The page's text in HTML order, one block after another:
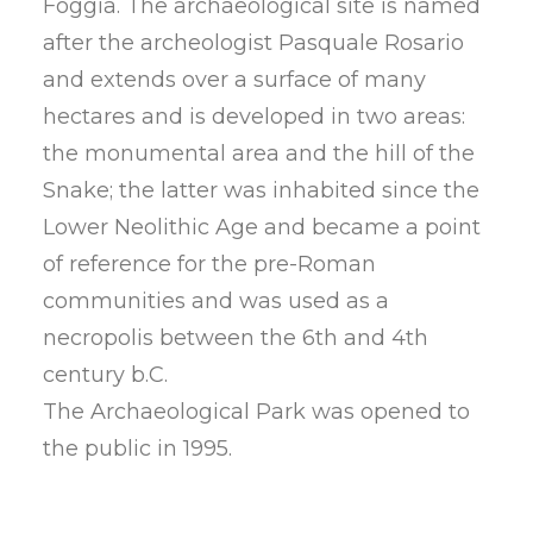
Foggia. The archaeological site is named
after the archeologist Pasquale Rosario
and extends over a surface of many
hectares and is developed in two areas:
the monumental area and the hill of the
Snake; the latter was inhabited since the
Lower Neolithic Age and became a point
of reference for the pre-Roman
communities and was used as a
necropolis between the 6th and 4th
century b.C.
The Archaeological Park was opened to
the public in 1995.